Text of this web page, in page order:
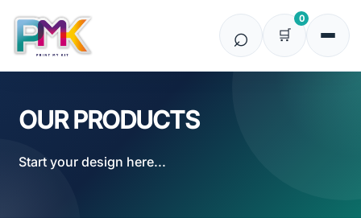
0
OUR PRODUCTS
Start your design here...
Default
Price: Lowest First